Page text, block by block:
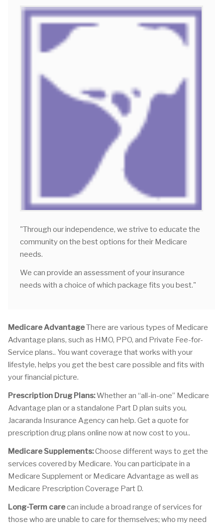
"Through our independence, we strive to educate the
community on the best options for their Medicare
needs.
We can provide an assessment of your insurance
needs with a choice of which package fits you best."
Medicare AdvantageThere are various types of Medicare
Advantage plans, such as HMO, PPO, and Private Fee-for-
Service plans.. You want coverage that works with your
lifestyle, helps you get the best care possible and fits with
your financial picture.
Prescription Drug Plans:Whether an “all-in-one” Medicare
Advantage plan or a standalone Part D plan suits you,
Jacaranda Insurance Agency can help. Get a quote for
prescription drug plans online now at now cost to you..
Medicare Supplements:Choose different ways to get the
services covered by Medicare. You can participate in a
Medicare Supplement or Medicare Advantage as well as
Medicare Prescription Coverage Part D.
Long-Term carecan include a broad range of services for
those who are unable to care for themselves; who my need